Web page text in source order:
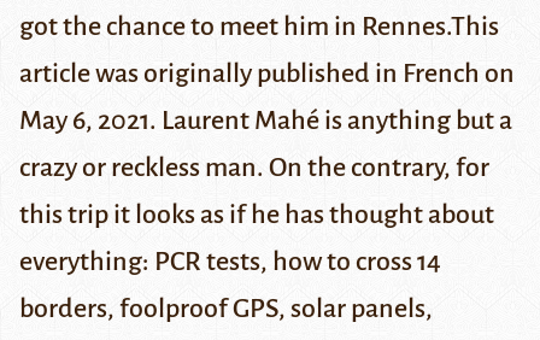
got the chance to meet him in Rennes.This
article was originally published in French on
May 6, 2021. Laurent Mahé is anything but a
crazy or reckless man. On the contrary, for
this trip it looks as if he has thought about
everything: PCR tests, how to cross 14
borders, foolproof GPS, solar panels,